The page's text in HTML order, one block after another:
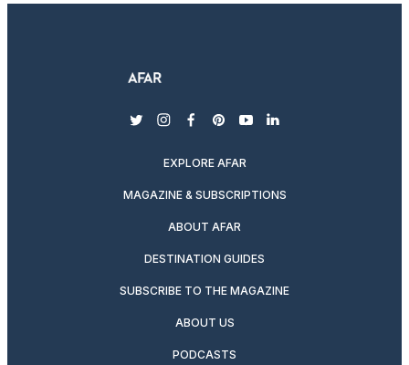
twitterinstagram
facebook
pinterest
youtubelinkedin
EXPLORE AFAR
MAGAZINE & SUBSCRIPTIONS
ABOUT AFAR
DESTINATION GUIDES
SUBSCRIBE TO THE MAGAZINE
ABOUT US
PODCASTS